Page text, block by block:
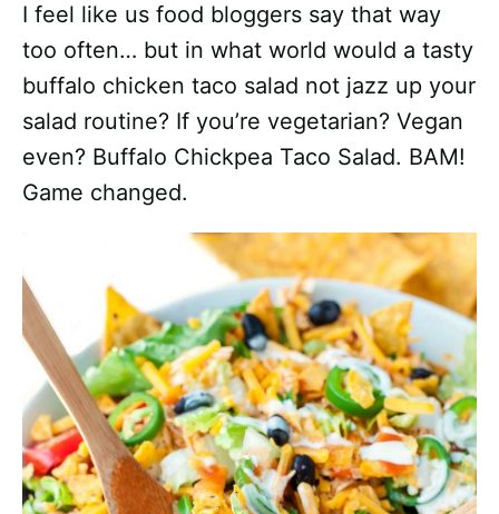
I feel like us food bloggers say that way
too often… but in what world would a tasty
buffalo chicken taco salad not jazz up your
salad routine? If you’re vegetarian? Vegan
even? Buffalo Chickpea Taco Salad. BAM!
Game changed.